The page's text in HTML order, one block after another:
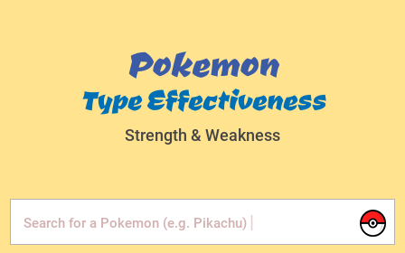
Pokemon
Type Effectiveness
Strength & Weakness
Search for a Pokemon (e.g. Pikachu) |